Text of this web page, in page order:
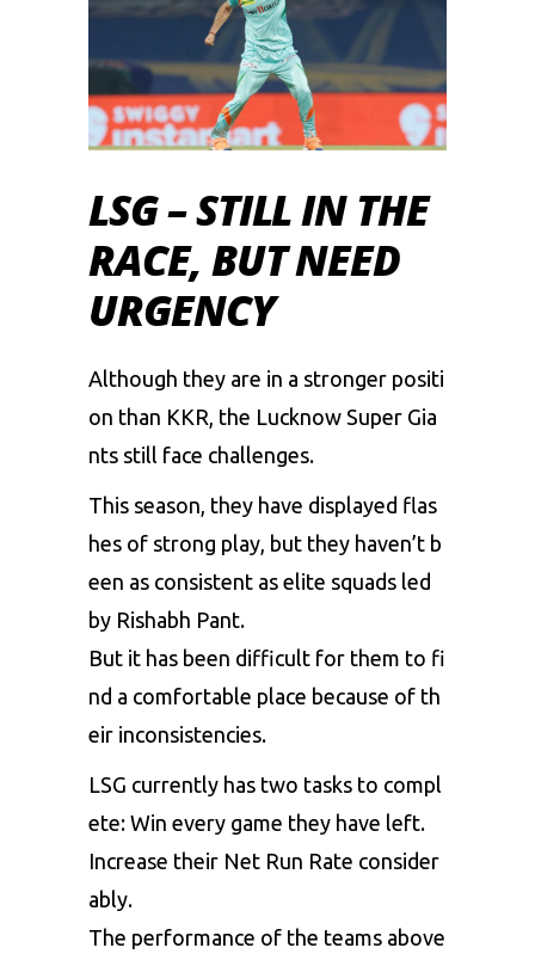
LSG – STILL IN THE
RACE, BUT NEED
URGENCY
Although they are in a stronger positi
on than KKR, the Lucknow Super Gia
nts still face challenges.
This season, they have displayed flas
hes of strong play, but they haven’t b
een as consistent as elite squads led
by Rishabh Pant.
But it has been difficult for them to fi
nd a comfortable place because of th
eir inconsistencies.
LSG currently has two tasks to compl
ete: Win every game they have left.
Increase their Net Run Rate consider
ably.
The performance of the teams above